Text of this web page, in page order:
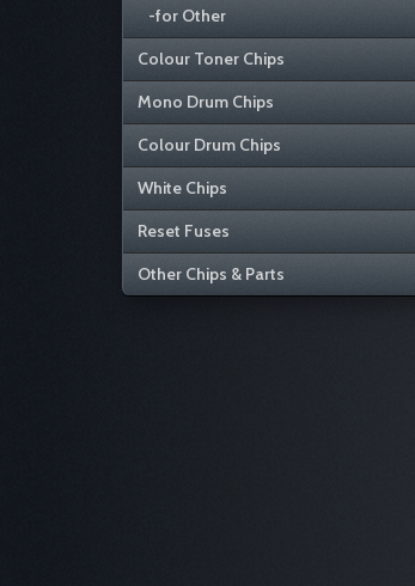
-for Other
Colour Toner Chips
Mono Drum Chips
Colour Drum Chips
White Chips
Reset Fuses
Other Chips & Parts